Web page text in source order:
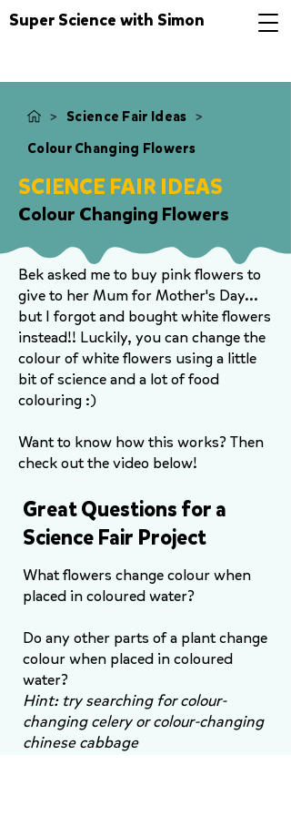
Super Science with Simon
> Science Fair Ideas >
Colour Changing Flowers
SCIENCE FAIR IDEAS
Colour Changing Flowers
Bek asked me to buy pink flowers to
give to her Mum for Mother's Day...
but I forgot and bought white flowers
instead!! Luckily, you can change the
colour of white flowers using a little
bit of science and a lot of food
colouring :)
Want to know how this works? Then
check out the video below!
Great Questions for a
Science Fair Project
What flowers change colour when
placed in coloured water?
Do any other parts of a plant change
colour when placed in coloured
water?
Hint: try searching for colour-
changing celery or colour-changing
chinese cabbage